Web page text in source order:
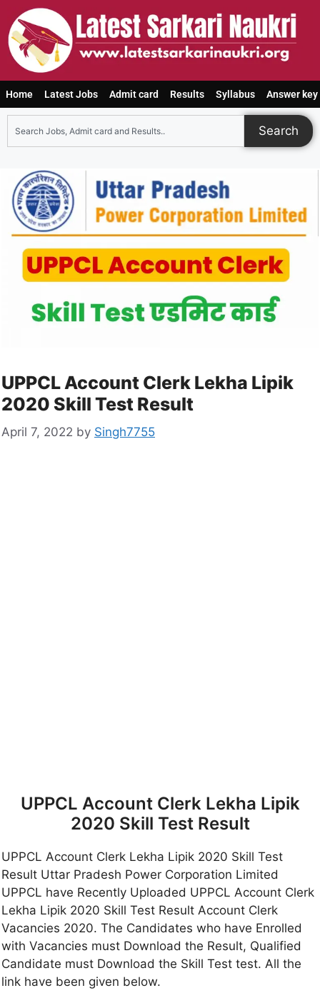
Home Latest Jobs Admit card Results Syllabus Answer key
Search
UPPCL Account Clerk Lekha Lipik
2020 Skill Test Result
April 7, 2022 by Singh7755
UPPCL Account Clerk Lekha Lipik
2020 Skill Test Result
UPPCL Account Clerk Lekha Lipik 2020 Skill Test
Result Uttar Pradesh Power Corporation Limited
UPPCL have Recently Uploaded UPPCL Account Clerk
Lekha Lipik 2020 Skill Test Result Account Clerk
Vacancies 2020. The Candidates who have Enrolled
with Vacancies must Download the Result, Qualified
Candidate must Download the Skill Test test. All the
link have been given below.